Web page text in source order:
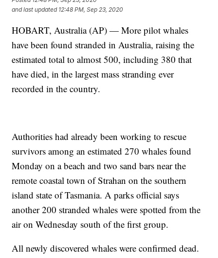
and last updated 12:48 PM, Sep 23, 2020
HOBART, Australia (AP) — More pilot whales
have been found stranded in Australia, raising the
estimated total to almost 500, including 380 that
have died, in the largest mass stranding ever
recorded in the country.
Authorities had already been working to rescue
survivors among an estimated 270 whales found
Monday on a beach and two sand bars near the
remote coastal town of Strahan on the southern
island state of Tasmania. A parks official says
another 200 stranded whales were spotted from the
air on Wednesday south of the first group.
All newly discovered whales were confirmed dead.